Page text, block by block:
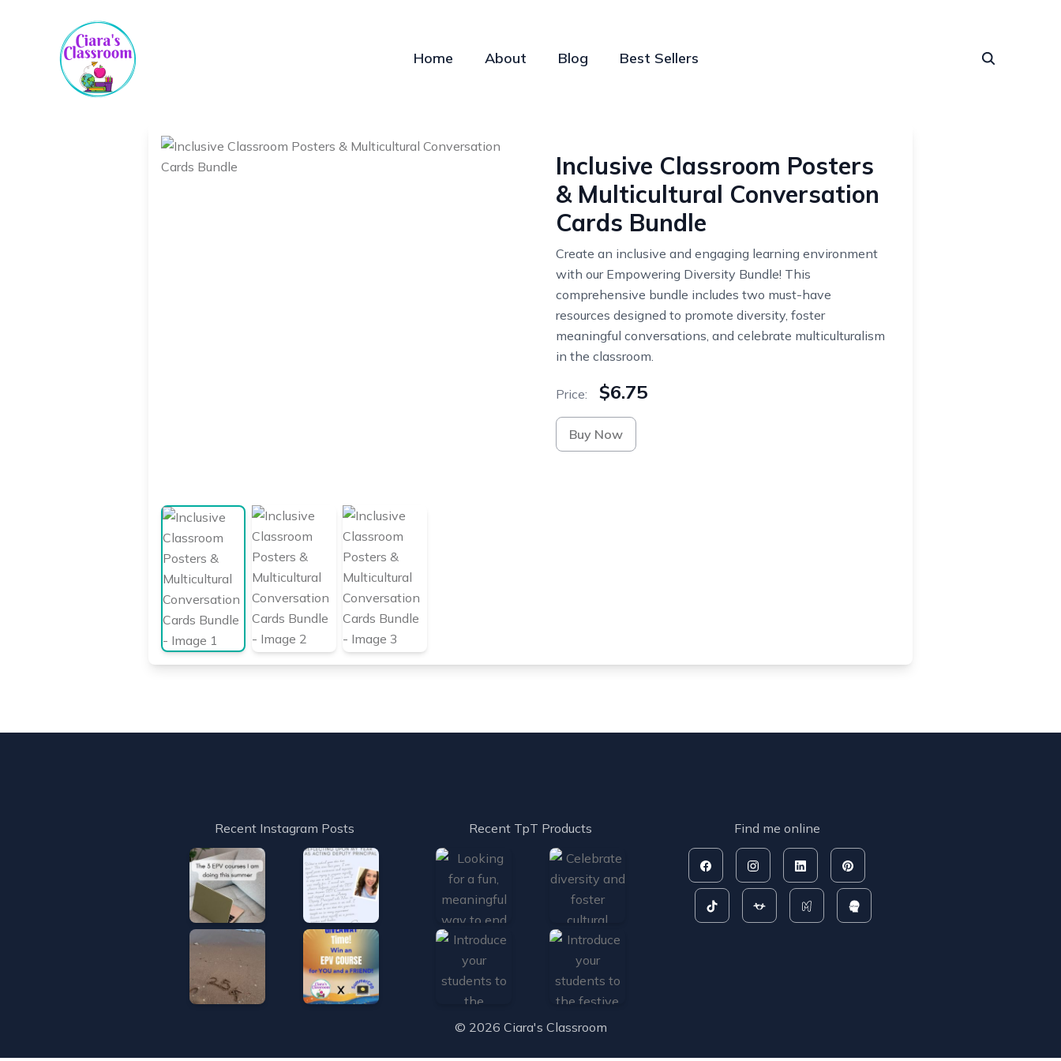
Home About Blog Best Sellers
Inclusive Classroom Posters
& Multicultural Conversation
Cards Bundle
Create an inclusive and engaging learning environment
with our Empowering Diversity Bundle! This
comprehensive bundle includes two must-have
resources designed to promote diversity, foster
meaningful conversations, and celebrate multiculturalism
in the classroom.
Price: $6.75
Buy Now
Recent Instagram Posts Recent TpT Products Find me online
© 2026 Ciara's Classroom